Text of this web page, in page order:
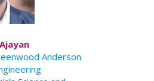
Anderson